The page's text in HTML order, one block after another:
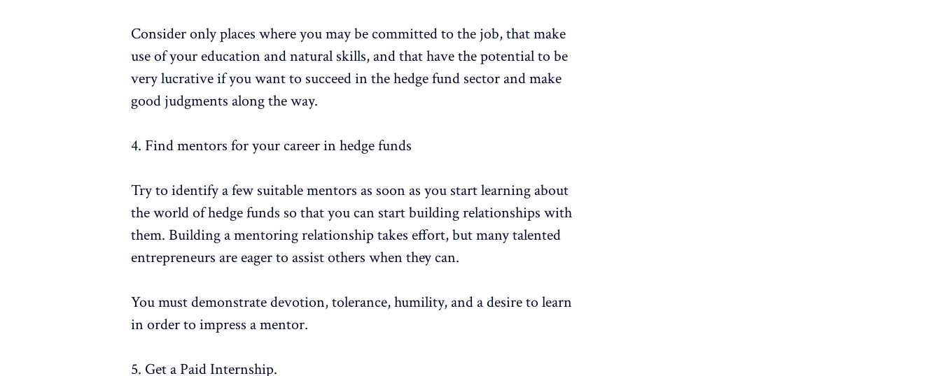
Consider only places where you may be committed to the job, that make
use of your education and natural skills, and that have the potential to be
very lucrative if you want to succeed in the hedge fund sector and make
good judgments along the way.
4. Find mentors for your career in hedge funds
Try to identify a few suitable mentors as soon as you start learning about
the world of hedge funds so that you can start building relationships with
them. Building a mentoring relationship takes effort, but many talented
entrepreneurs are eager to assist others when they can.
You must demonstrate devotion, tolerance, humility, and a desire to learn
in order to impress a mentor.
5. Get a Paid Internship.